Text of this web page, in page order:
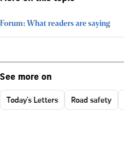
Forum: What readers are saying
See more on
Today's Letters Road safety